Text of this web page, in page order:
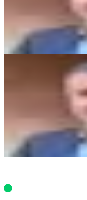
Most prop firms restrict
means your funded
major news events
Vittorio De Angelis
7 min read
From Crypto Prop
Changes and What
Already funded in
multi-asset prop trading -
and which habits transfer
Vittorio De Angelis
8 min read